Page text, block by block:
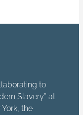
to
Slavery” at
the